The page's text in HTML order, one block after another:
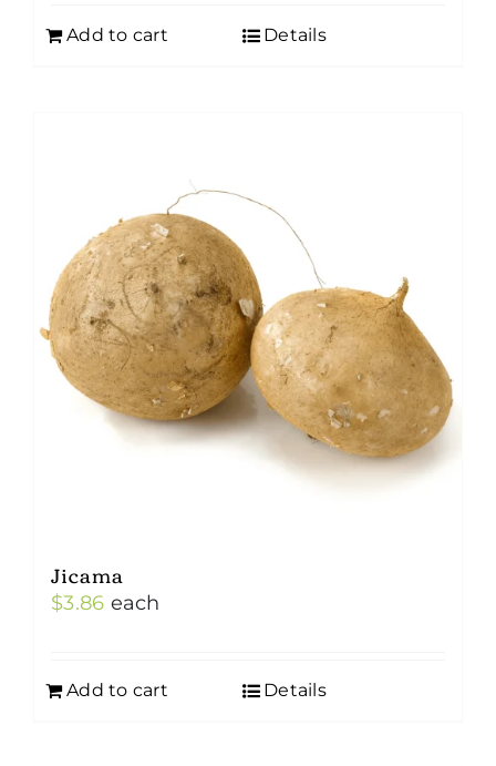
Add to cart Details
Jicama
$3.86 each
Add to cart Details